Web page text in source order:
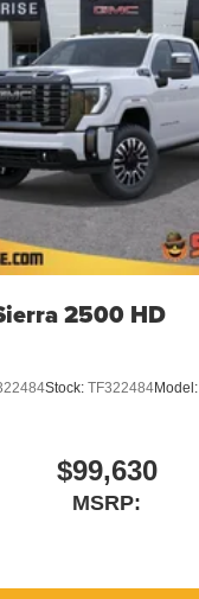
2500 HD
Stock: TF322484Model:
$99,630
MSRP: